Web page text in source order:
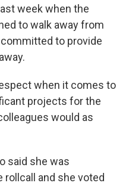
week when the
to walk away from
to provide
when it comes to
projects for the
would as
said she was
rollcall and she voted